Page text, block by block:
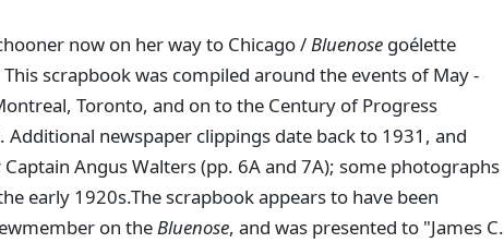
now on her way to Chicago /Bluenose goélette
scrapbook was compiled around the events of May -
Toronto, and on to the Century of Progress
Additional newspaper clippings date back to 1931, and
Angus Walters (pp. 6A and 7A); some photographs
early 1920s.The scrapbook appears to have been
on theBluenose, and was presented to "James C.